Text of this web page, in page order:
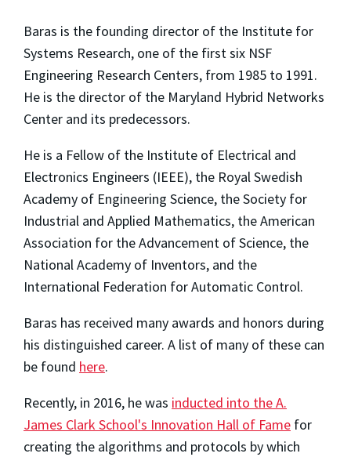
Baras is the founding director of the Institute for
Systems Research, one of the first six NSF
Engineering Research Centers, from 1985 to 1991.
He is the director of the Maryland Hybrid Networks
Center and its predecessors.
He is a Fellow of the Institute of Electrical and
Electronics Engineers (IEEE), the Royal Swedish
Academy of Engineering Science, the Society for
Industrial and Applied Mathematics, the American
Association for the Advancement of Science, the
National Academy of Inventors, and the
International Federation for Automatic Control.
Baras has received many awards and honors during
his distinguished career. A list of many of these can
be found here.
Recently, in 2016, he was inducted into the A.
James Clark School's Innovation Hall of Fame for
creating the algorithms and protocols by which